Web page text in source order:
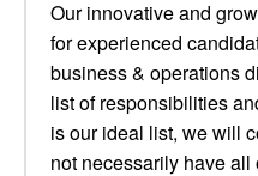
Our innovative and
for experienced
business & operations
list of responsibilities
is our ideal list, we will
not necessarily have